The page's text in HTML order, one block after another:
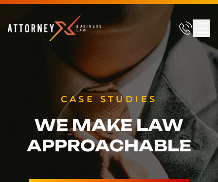
CASE STUDIES
WE MAKE LAW
APPROACHABLE